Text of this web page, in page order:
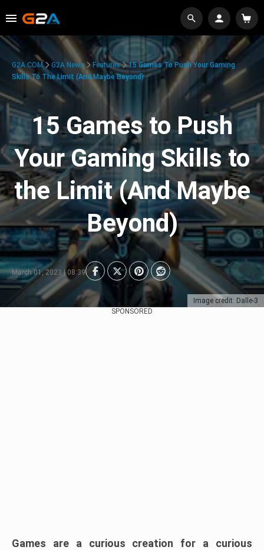
Image credit: Dalle-3
G2A.COM G2A News Features
15 Games To Push Your Gaming
Skills To The Limit (And Maybe Beyond)
15 Games to Push
Your Gaming Skills to
the Limit (And Maybe
Beyond)
March 01, 2023 | 08:39
SPONSORED
Games are a curious creation for a curious